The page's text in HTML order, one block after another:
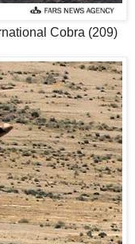
Cobra (209)